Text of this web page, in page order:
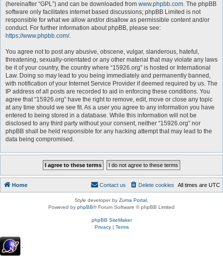
(hereinafter “GPL”) and can be downloaded from www.phpbb.com. The phpBB
software only facilitates internet based discussions; phpBB Limited is not
responsible for what we allow and/or disallow as permissible content and/or
conduct. For further information about phpBB, please see:
https://www.phpbb.com/.
You agree not to post any abusive, obscene, vulgar, slanderous, hateful,
threatening, sexually-orientated or any other material that may violate any laws
be it of your country, the country where “15926.org” is hosted or International
Law. Doing so may lead to you being immediately and permanently banned,
with notification of your Internet Service Provider if deemed required by us. The
IP address of all posts are recorded to aid in enforcing these conditions. You
agree that “15926.org” have the right to remove, edit, move or close any topic
at any time should we see fit. As a user you agree to any information you have
entered to being stored in a database. While this information will not be
disclosed to any third party without your consent, neither “15926.org” nor
phpBB shall be held responsible for any hacking attempt that may lead to the
data being compromised.
Home All times are UTC
Delete cookies
Contact us
Style developer by Zuma Portal
Powered by phpBB® Forum Software © phpBB Limited
phpBB SiteMaker
Privacy| Terms